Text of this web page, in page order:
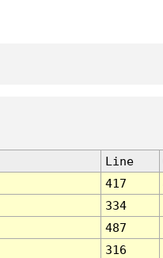
Line
417
334
487
316